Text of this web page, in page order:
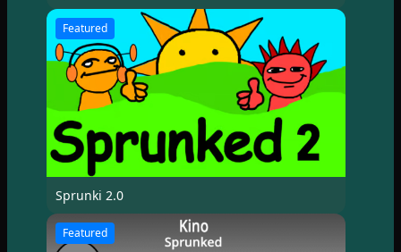
Featured
Sprunki 2.0
Featured